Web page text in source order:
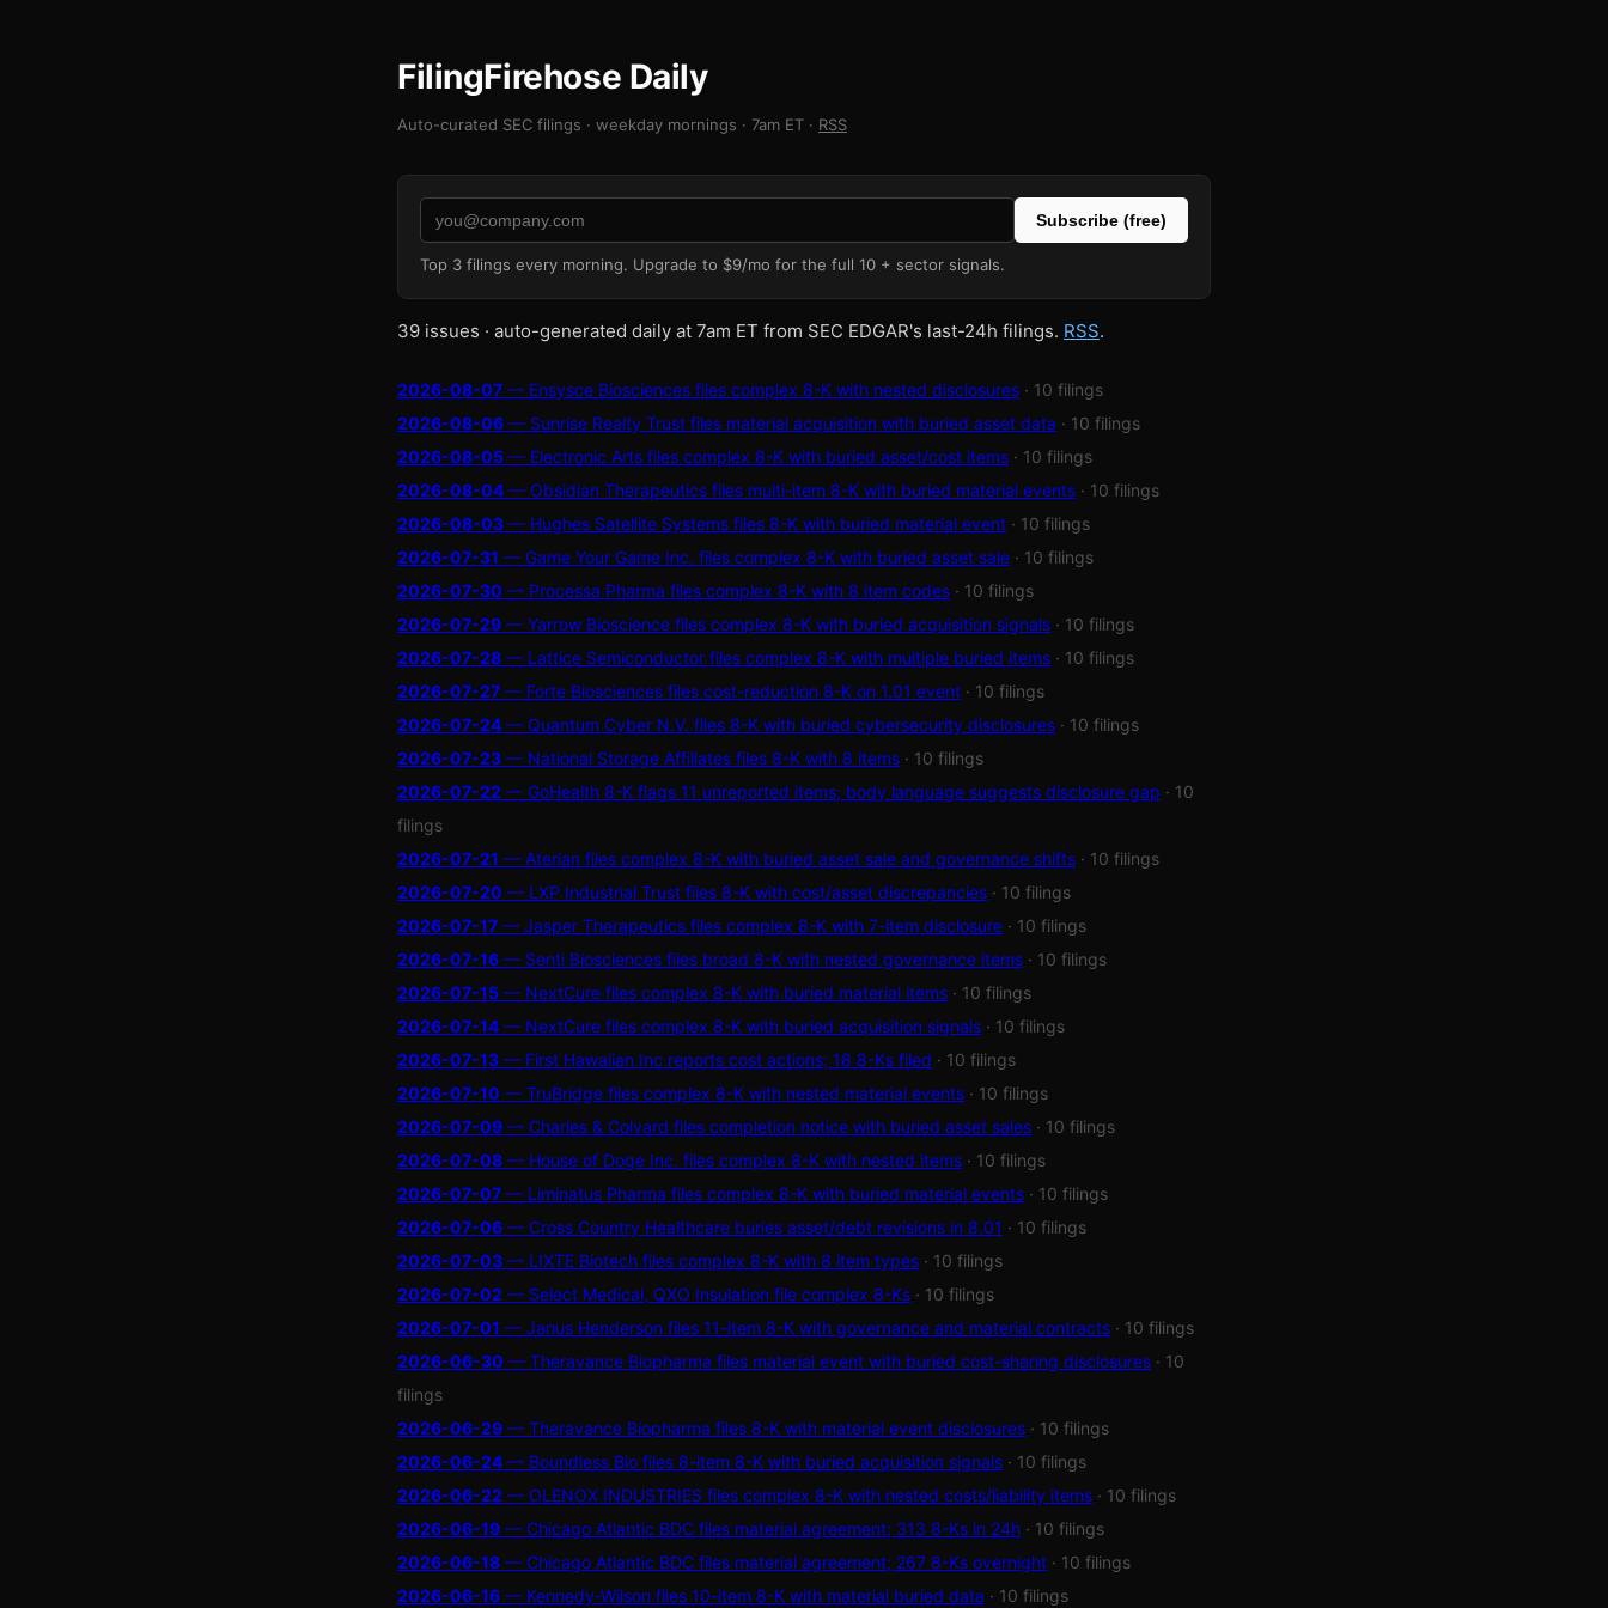
FilingFirehose Daily
Auto-curated SEC filings · weekday mornings · 7am ET · RSS
Subscribe (free)
Top 3 filings every morning. Upgrade to $9/mo for the full 10 + sector signals.
39 issues · auto-generated daily at 7am ET from SEC EDGAR's last-24h filings. RSS.
2026-08-07 — Ensysce Biosciences files complex 8-K with nested disclosures · 10 filings
2026-08-06 — Sunrise Realty Trust files material acquisition with buried asset data · 10 filings
2026-08-05 — Electronic Arts files complex 8-K with buried asset/cost items · 10 filings
2026-08-04 — Obsidian Therapeutics files multi-item 8-K with buried material events · 10 filings
2026-08-03 — Hughes Satellite Systems files 8-K with buried material event · 10 filings
2026-07-31 — Game Your Game Inc. files complex 8-K with buried asset sale · 10 filings
2026-07-30 — Processa Pharma files complex 8-K with 8 item codes · 10 filings
2026-07-29 — Yarrow Bioscience files complex 8-K with buried acquisition signals · 10 filings
2026-07-28 — Lattice Semiconductor files complex 8-K with multiple buried items · 10 filings
2026-07-27 — Forte Biosciences files cost-reduction 8-K on 1.01 event · 10 filings
2026-07-24 — Quantum Cyber N.V. files 8-K with buried cybersecurity disclosures · 10 filings
2026-07-23 — National Storage Affiliates files 8-K with 8 items · 10 filings
2026-07-22 — GoHealth 8-K flags 11 unreported items; body language suggests disclosure gap · 10
filings
2026-07-21 — Aterian files complex 8-K with buried asset sale and governance shifts · 10 filings
2026-07-20 — LXP Industrial Trust files 8-K with cost/asset discrepancies · 10 filings
2026-07-17 — Jasper Therapeutics files complex 8-K with 7-item disclosure · 10 filings
2026-07-16 — Senti Biosciences files broad 8-K with nested governance items · 10 filings
2026-07-15 — NextCure files complex 8-K with buried material items · 10 filings
2026-07-14 — NextCure files complex 8-K with buried acquisition signals · 10 filings
2026-07-13 — First Hawaiian Inc reports cost actions; 18 8-Ks filed · 10 filings
2026-07-10 — TruBridge files complex 8-K with nested material events · 10 filings
2026-07-09 — Charles & Colvard files completion notice with buried asset sales · 10 filings
2026-07-08 — House of Doge Inc. files complex 8-K with nested items · 10 filings
2026-07-07 — Liminatus Pharma files complex 8-K with buried material events · 10 filings
2026-07-06 — Cross Country Healthcare buries asset/debt revisions in 8.01 · 10 filings
2026-07-03 — LIXTE Biotech files complex 8-K with 8 item types · 10 filings
2026-07-02 — Select Medical, QXO Insulation file complex 8-Ks · 10 filings
2026-07-01 — Janus Henderson files 11-item 8-K with governance and material contracts · 10 filings
2026-06-30 — Theravance Biopharma files material event with buried cost-sharing disclosures · 10
filings
2026-06-29 — Theravance Biopharma files 8-K with material event disclosures · 10 filings
2026-06-24 — Boundless Bio files 8-item 8-K with buried acquisition signals · 10 filings
2026-06-22 — OLENOX INDUSTRIES files complex 8-K with nested costs/liability items · 10 filings
2026-06-19 — Chicago Atlantic BDC files material agreement; 313 8-Ks in 24h · 10 filings
2026-06-18 — Chicago Atlantic BDC files material agreement; 267 8-Ks overnight · 10 filings
2026-06-16 — Kennedy-Wilson files 10-item 8-K with material buried data · 10 filings